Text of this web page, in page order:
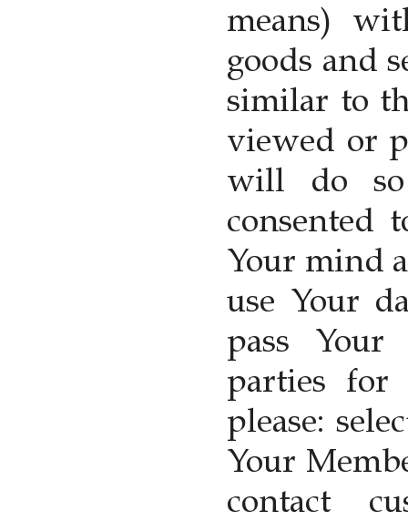
means)
goods and
similar to
viewed or
will do
consented
Your mind
use Your
pass
parties for
please:
Your
contact